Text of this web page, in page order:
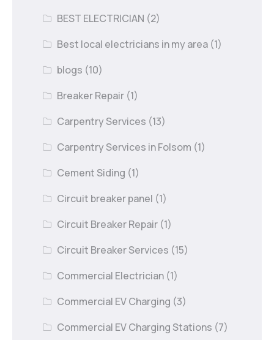
BEST ELECTRICIAN (2)
Best local electricians in my area (1)
blogs (10)
Breaker Repair (1)
Carpentry Services (13)
Carpentry Services in Folsom (1)
Cement Siding (1)
Circuit breaker panel (1)
Circuit Breaker Repair (1)
Circuit Breaker Services (15)
Commercial Electrician (1)
Commercial EV Charging (3)
Commercial EV Charging Stations (7)